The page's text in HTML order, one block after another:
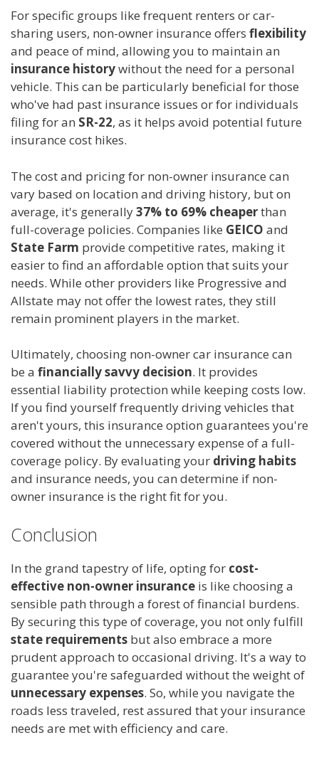
For specific groups like frequent renters or car-
sharing users, non-owner insurance offers flexibility
and peace of mind, allowing you to maintain an
insurance historywithout the need for a personal
vehicle. This can be particularly beneficial for those
who've had past insurance issues or for individuals
filing for an SR-22, as it helps avoid potential future
insurance cost hikes.
The cost and pricing for non-owner insurance can
vary based on location and driving history, but on
average, it's generally37% to 69% cheaperthan
full-coverage policies. Companies like GEICO and
State Farm provide competitive rates, making it
easier to find an affordable option that suits your
needs. While other providers like Progressive and
Allstate may not offer the lowest rates, they still
remain prominent players in the market.
Ultimately, choosing non-owner car insurance can
be a financially savvy decision. It provides
essential liability protection while keeping costs low.
If you find yourself frequently driving vehicles that
aren't yours, this insurance option guarantees you're
covered without the unnecessary expense of a full-
coverage policy. By evaluating your driving habits
and insurance needs, you can determine if non-
owner insurance is the right fit for you.
Conclusion
In the grand tapestry of life, opting for cost-
effective non-owner insurance is like choosing a
sensible path through a forest of financial burdens.
By securing this type of coverage, you not only fulfill
state requirements but also embrace a more
prudent approach to occasional driving. It's a way to
guarantee you're safeguarded without the weight of
unnecessary expenses. So, while you navigate the
roads less traveled, rest assured that your insurance
needs are met with efficiency and care.